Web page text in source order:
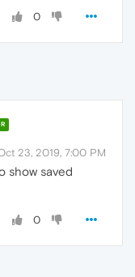
0
23, 2019, 7:00 PM
show saved
0